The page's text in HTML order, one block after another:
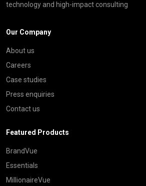
technology and high-impact consulting
Our Company
About us
Careers
Case studies
Press enquiries
Contact us
Featured Products
BrandVue
Essentials
MillionaireVue